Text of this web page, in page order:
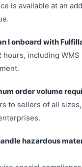
is available at an
I onboard with
hours, including
order volume
to sellers of all
hazardous